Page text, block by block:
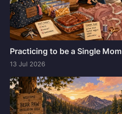
Practicing to be a Single Mom
13 Jul 2026